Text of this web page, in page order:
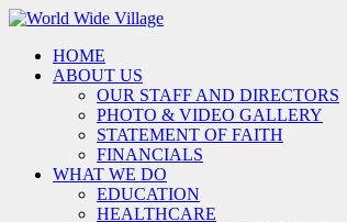
HOME
ABOUT US
OUR STAFF AND DIRECTORS
PHOTO & VIDEO GALLERY
STATEMENT OF FAITH
FINANCIALS
WHAT WE DO
EDUCATION
HEALTHCARE